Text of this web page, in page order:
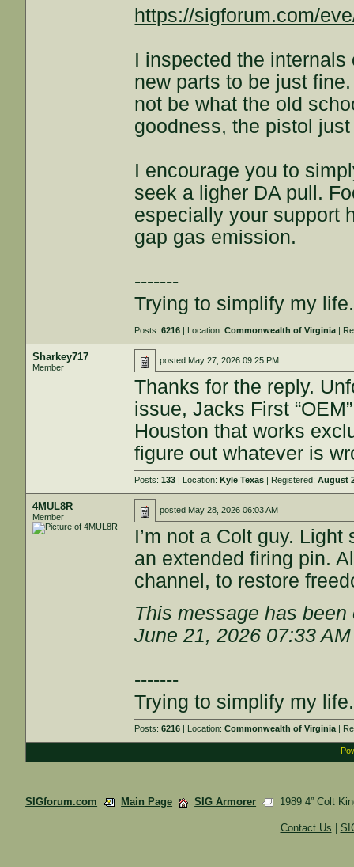
https://sigforum.com/
I inspected the
new parts to be just
not be what the old
goodness, the pistol
I encourage you to
seek a ligher DA pull.
especially your support
gap gas emission.
-------
Trying to simplify my
Posts:6216 | Location:Commonwealth of Virginia |
Sharkey717
Member
posted May 27, 2026 09:25 PM
Thanks for the reply.
issue, Jacks First
Houston that works
figure out whatever is
Posts:133 | Location:Kyle Texas | Registered:August
4MUL8R
Member
posted May 28, 2026 06:03 AM
I’m not a Colt guy.
an extended firing pin.
channel, to restore
This message has
June 21, 2026 07:33 AM
-------
Trying to simplify my
Posts:6216 | Location:Commonwealth of Virginia |
SIGforum.com Main Page SIG Armorer 1989 4” Colt
Contact Us